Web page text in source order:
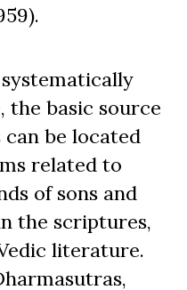
the basic source
be located
related to
of sons and
the scriptures,
literature.